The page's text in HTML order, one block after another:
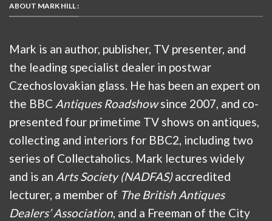
ABOUT MARK HILL :
Mark is an author, publisher, TV presenter, and
the leading specialist dealer in postwar
Czechoslovakian glass. He has been an expert on
the BBC Antiques Roadshowsince 2007, and co-
presented four primetime TV shows on antiques,
collecting and interiors for BBC2, including two
series of Collectaholics. Mark lectures widely
and is an Arts Society (NADFAS)accredited
lecturer, a member of The British Antiques
Dealers’ Association, and a Freeman of the City